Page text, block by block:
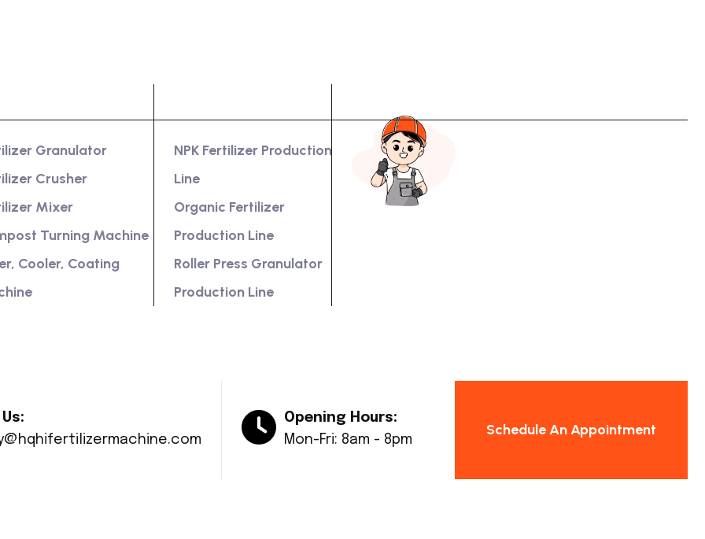
Granulator
Crusher
Mixer
Turning Machine
Cooler, Coating
NPK Fertilizer Production
Line
Organic Fertilizer
Production Line
Roller Press Granulator
Production Line
Opening Hours:
Mon-Fri: 8am - 8pm
Schedule An Appointment